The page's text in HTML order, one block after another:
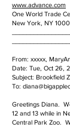
www.advance.com
One World Trade
New York, NY
From: xxxxx,
Date: Tue, Oct 26,
Subject: Brookfield
To:
Greetings Diana.
12 and 13 while in
Central Park Zoo.